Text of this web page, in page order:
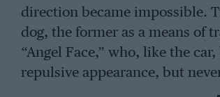
direction became impossible.
dog, the former as a means of
“Angel Face,” who, like the
repulsive appearance, but
the derelict did so at their